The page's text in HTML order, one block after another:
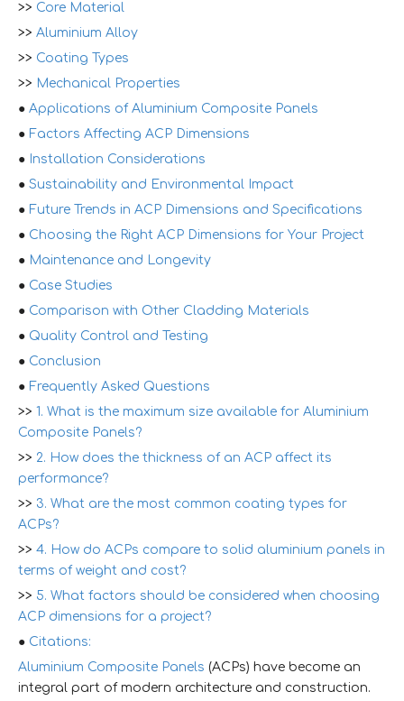
>> Core Material
>> Aluminium Alloy
>> Coating Types
>> Mechanical Properties
● Applications of Aluminium Composite Panels
● Factors Affecting ACP Dimensions
● Installation Considerations
● Sustainability and Environmental Impact
● Future Trends in ACP Dimensions and Specifications
● Choosing the Right ACP Dimensions for Your Project
● Maintenance and Longevity
● Case Studies
● Comparison with Other Cladding Materials
● Quality Control and Testing
● Conclusion
● Frequently Asked Questions
>> 1. What is the maximum size available for Aluminium
Composite Panels?
>> 2. How does the thickness of an ACP affect its
performance?
>> 3. What are the most common coating types for
ACPs?
>> 4. How do ACPs compare to solid aluminium panels in
terms of weight and cost?
>> 5. What factors should be considered when choosing
ACP dimensions for a project?
● Citations:
Aluminium Composite Panels (ACPs) have become an
integral part of modern architecture and construction.